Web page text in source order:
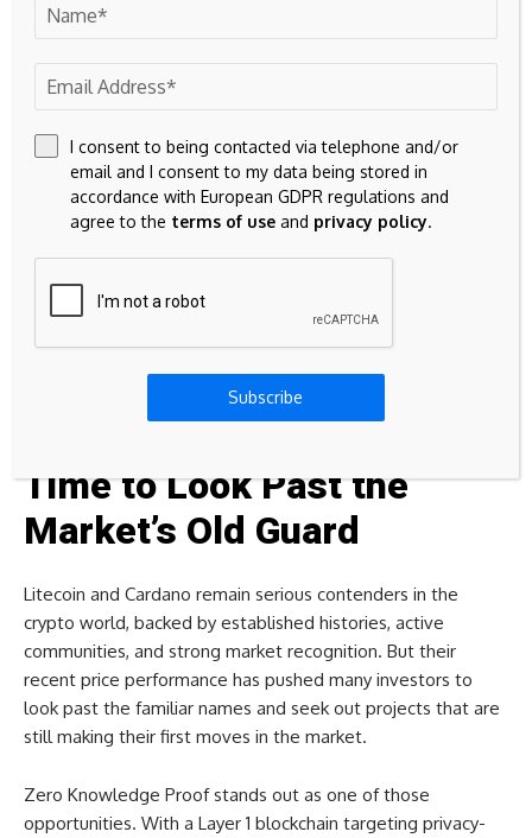
system.
deterministic stage progression, and public validation were
ever introduced.
According to the project, Stage 1 launched at double the
now running today.
driven progression system has become a defining chapter in
the project’s overall narrative.
Time to Look Past the
Market’s Old Guard
Litecoin and Cardano remain serious contenders in the
crypto world, backed by established histories, active
communities, and strong market recognition. But their
recent price performance has pushed many investors to
look past the familiar names and seek out projects that are
still making their first moves in the market.
Zero Knowledge Proof stands out as one of those
opportunities. With a Layer 1 blockchain targeting privacy-
I consent to being contacted via telephone and/or
email and I consent to my data being stored in
accordance with European GDPR regulations and
agree to the terms of use and privacy policy.
Subscribe